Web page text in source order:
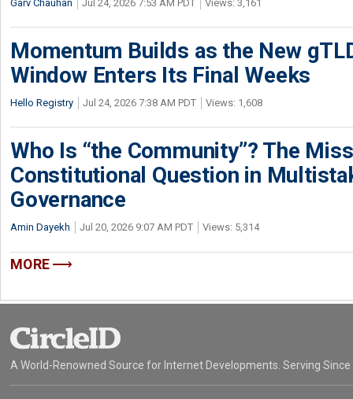
Garv Chauhan Jul 24, 2026 7:53 AM PDT Views: 3,161
Momentum Builds as the New
Window Enters Its Final Weeks
Hello Registry Jul 24, 2026 7:38 AM PDT Views: 1,608
Who Is “the Community”? The
Constitutional Question in
Governance
Amin Dayekh Jul 20, 2026 9:07 AM PDT Views: 5,314
MORE
A World-Renowned Source for Internet Developments. Serving Since